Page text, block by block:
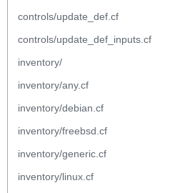
controls/update_def.cf
controls/update_def_inputs.cf
inventory/
inventory/any.cf
inventory/debian.cf
inventory/freebsd.cf
inventory/generic.cf
inventory/linux.cf